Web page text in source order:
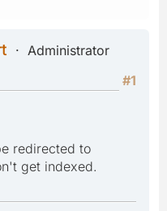
Administrator
#1
redirected to
get indexed.